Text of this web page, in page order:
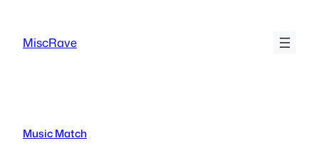
content
MiscRave
Music Match